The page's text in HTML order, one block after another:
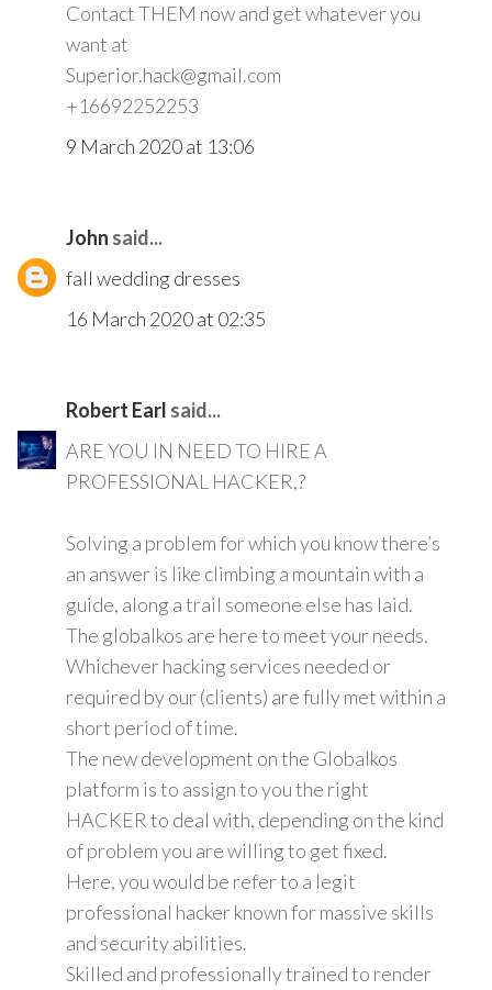
Contact THEM now and get whatever you
want at
Superior.hack@gmail.com
+16692252253
9 March 2020 at 13:06
John said...
fall wedding dresses
16 March 2020 at 02:35
Robert Earl said...
ARE YOU IN NEED TO HIRE A
PROFESSIONAL HACKER,?
Solving a problem for which you know there’s
an answer is like climbing a mountain with a
guide, along a trail someone else has laid.
The globalkos are here to meet your needs.
Whichever hacking services needed or
required by our (clients) are fully met within a
short period of time.
The new development on the Globalkos
platform is to assign to you the right
HACKER to deal with, depending on the kind
of problem you are willing to get fixed.
Here, you would be refer to a legit
professional hacker known for massive skills
and security abilities.
Skilled and professionally trained to render